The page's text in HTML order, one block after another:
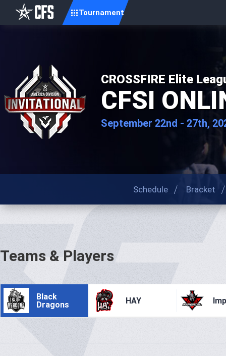
Tournament
CROSSFIRE Elite
CFSI
September 22nd - 27th,
Schedule Bracket
Teams & Players
Black
Dragons
HAY